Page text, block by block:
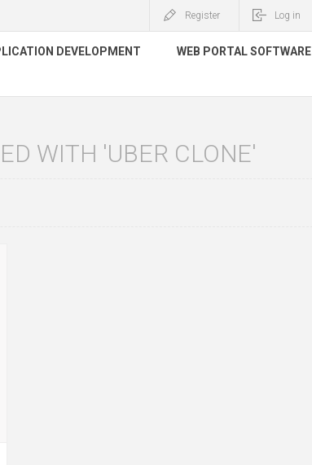
Register Log in
DEVELOPMENT
WEB PORTAL SOFTWARE
WITH 'UBER CLONE'